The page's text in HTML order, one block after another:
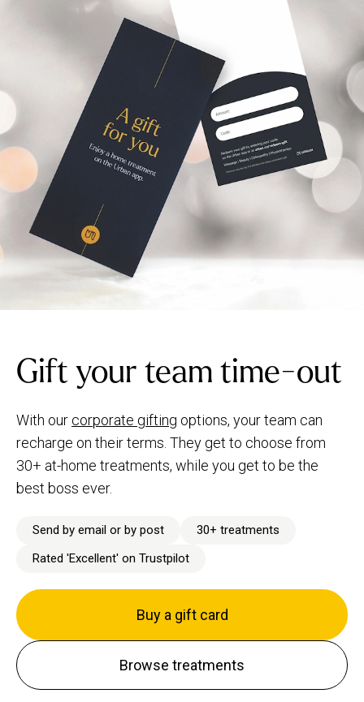
Gift your team time-out
With our corporate gifting options, your team can
recharge on their terms. They get to choose from
30+ at-home treatments, while you get to be the
best boss ever.
Send by email or by post
30+ treatments
Rated 'Excellent' on Trustpilot
Buy a gift card
Browse treatments